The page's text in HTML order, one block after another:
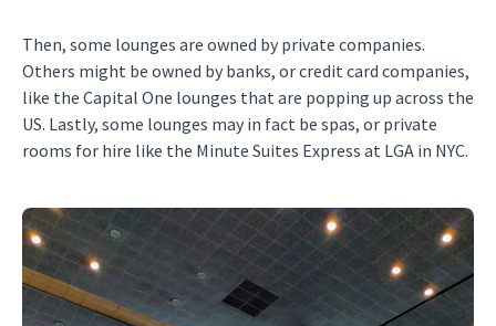
Then, some lounges are owned by private companies.
Others might be owned by banks, or credit card companies,
like the Capital One lounges that are popping up across the
US. Lastly, some lounges may in fact be spas, or private
rooms for hire like the Minute Suites Express at LGA in NYC.